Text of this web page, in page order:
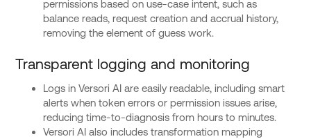
permissions based on use-case intent, such as
balance reads, request creation and accrual history,
removing the element of guess work.
Transparent logging and monitoring
Logs in Versori AI are easily readable, including smart
alerts when token errors or permission issues arise,
reducing time-to-diagnosis from hours to minutes.
Versori AI also includes transformation mapping